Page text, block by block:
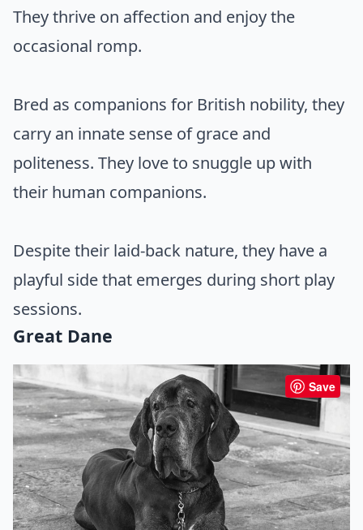
They thrive on affection and enjoy the
occasional romp.
Bred as companions for British nobility, they
carry an innate sense of grace and
politeness. They love to snuggle up with
their human companions.
Despite their laid-back nature, they have a
playful side that emerges during short play
sessions.
Great Dane
Save